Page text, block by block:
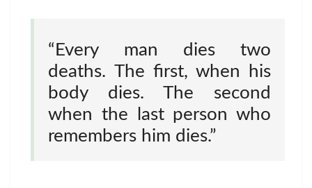
“Every man dies two
deaths. The first, when his
body dies. The second
when the last person who
remembers him dies.”